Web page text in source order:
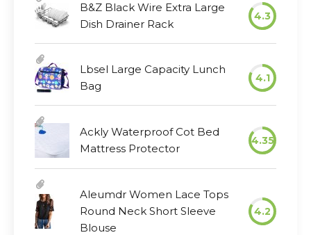
B&Z Black Wire Extra Large
Dish Drainer Rack
4.3
Lbsel Large Capacity Lunch
Bag
4.1
Ackly Waterproof Cot Bed
Mattress Protector
4.35
Aleumdr Women Lace Tops
Round Neck Short Sleeve
Blouse
4.2